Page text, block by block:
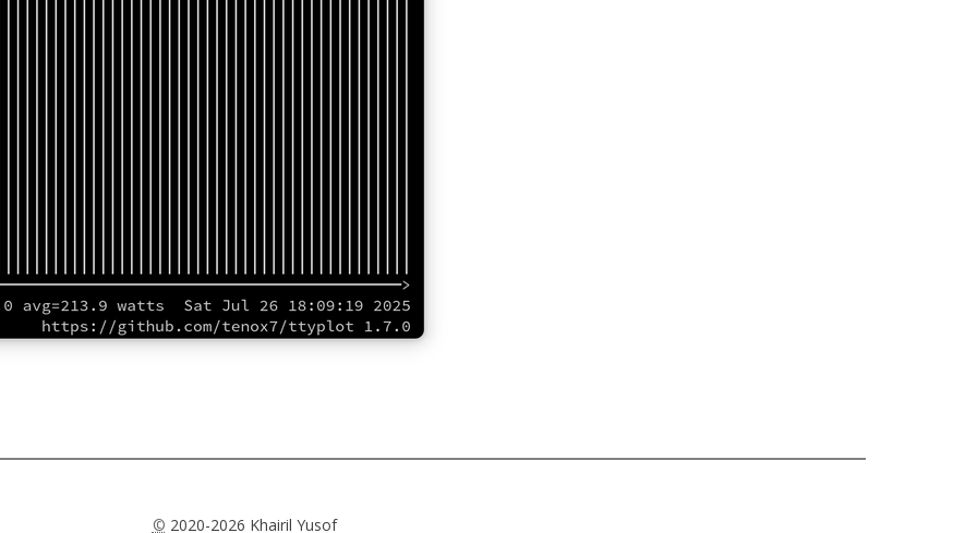
© 2020-2026 Khairil Yusof